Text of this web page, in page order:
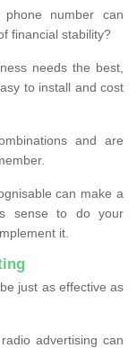
number can
financial stability?
needs the best,
to install and cost
and are
can make a
sense to do your
it.
just as effective as
advertising can